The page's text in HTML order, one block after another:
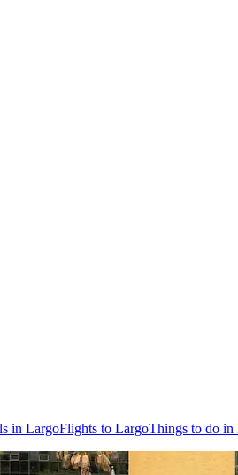
in LargoFlights to LargoThings to do in